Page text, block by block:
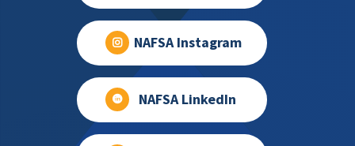
NAFSA Instagram
NAFSA LinkedIn